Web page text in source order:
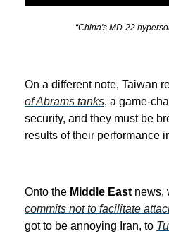
“China's MD-22
On a different note, Taiwan
of Abrams tanks, a game-
security, and they must be
results of their performance
Onto the Middle East news,
commits not to facilitate
got to be annoying Iran, to